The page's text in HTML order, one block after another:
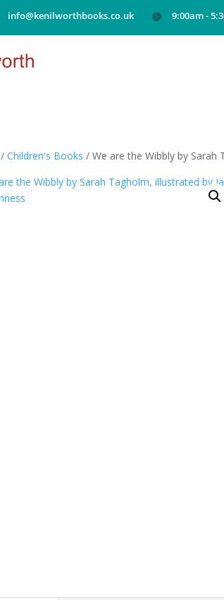
info@kenilworthbooks.co.uk  9:00am -
/Children's Books / We are the Wibbly by Sarah